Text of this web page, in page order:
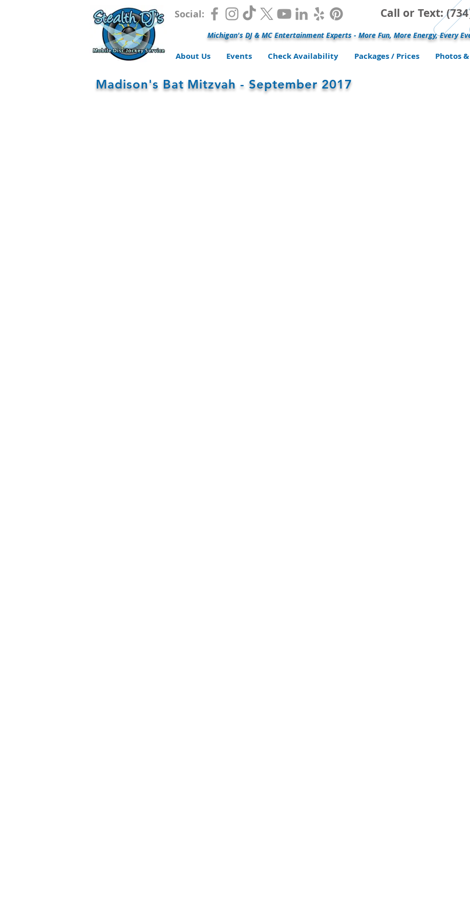
Social: Call or Text:
Michigan's DJ & MC Entertainment Experts - More Fun, More Energy, Every
About Us Events Check Availability Packages / Prices Photos
Madison's Bat Mitzvah - September 2017